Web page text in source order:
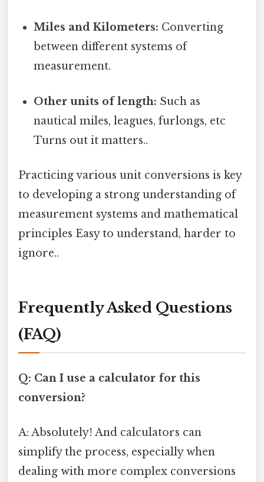
Miles and Kilometers: Converting
between different systems of
measurement.
Other units of length: Such as
nautical miles, leagues, furlongs, etc
Turns out it matters..
Practicing various unit conversions is key
to developing a strong understanding of
measurement systems and mathematical
principles Easy to understand, harder to
ignore..
Frequently Asked Questions
(FAQ)
Q: Can I use a calculator for this
conversion?
A: Absolutely! And calculators can
simplify the process, especially when
dealing with more complex conversions